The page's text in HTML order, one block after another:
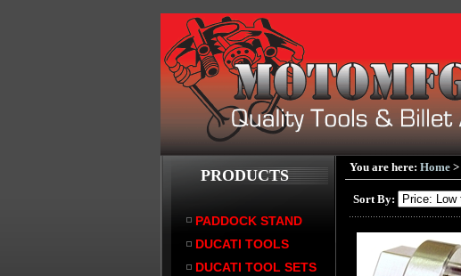
PRODUCTS
PADDOCK STAND
DUCATI TOOLS
DUCATI TOOL SETS
You are here: Home >
Sort By: